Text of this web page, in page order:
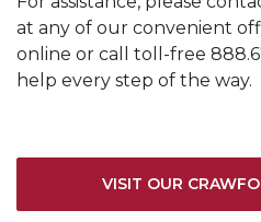
at any of our convenient
online or call toll-free
help every step of the way.
VISIT OUR